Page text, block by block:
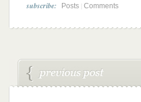
subscribe: Posts Comments